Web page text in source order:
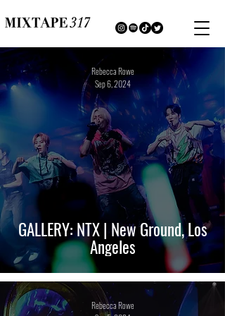
GALLERY: NTX | New Ground, Los
Angeles
Rebecca Rowe
Sep 6, 2024
Rebecca Rowe